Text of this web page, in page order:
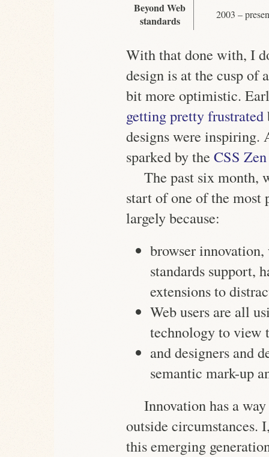
Beyond Web
standards
2003 –
With that done with, I
design is at the cusp of
bit more optimistic.
getting pretty frustrated
designs were
sparked by the CSS
The past six month,
start of one of the most
largely because:
browser
standards support,
extensions to
Web users are all
technology to view
and designers and
semantic mark-up
Innovation has a
outside circumstances.
this emerging